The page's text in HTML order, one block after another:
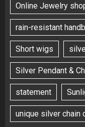
Online Jewelry
rain-resistant
Short wigs
Silver Pendant &
statement
unique silver chain